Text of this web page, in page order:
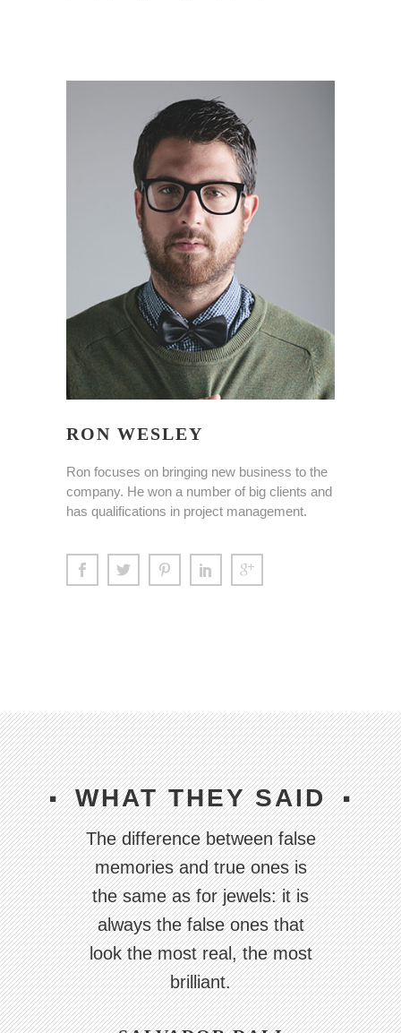
RON WESLEY
Ron focuses on bringing new business to the
company. He won a number of big clients and
has qualifications in project management.
WHAT THEY SAID
The artist is a receptacle for
emotions that come from all
over the place: from the sky,
from the earth, from a scrap
of paper, from a passing
shape, from a spider's web.
The difference between false
memories and true ones is
the same as for jewels: it is
always the false ones that
look the most real, the most
brilliant.
The artist is a receptacle for
emotions that come from all
over the place: from the sky,
from the earth, from a scrap
of paper, from a passing
shape, from a spider's web.